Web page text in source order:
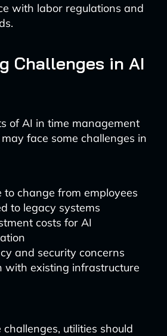
with labor regulations and
Challenges in AI
of AI in time management
face some challenges in
to change from employees
to legacy systems
costs for AI
and security concerns
with existing infrastructure
utilities should